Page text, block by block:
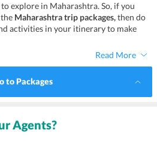
explore in Maharashtra. So, if you
Maharashtra trip packages,then do
activities in your itinerary to make
Read More
to Packages
Agents?